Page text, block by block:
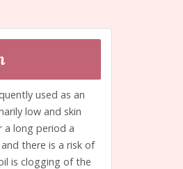
used as an
low and skin
a long period a
there is a risk of
is clogging of the